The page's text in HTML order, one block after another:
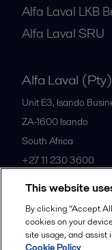
Alfa Laval LKB
Alfa Laval SRU
Alfa Laval
Unit E3, Isando
ZA-1600 Isando
South Africa
+27 11 230 3600
All offices
This website
By clicking “Accept
cookies on your
site usage, and assist